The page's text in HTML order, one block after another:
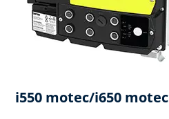
i550 motec/i650 motec